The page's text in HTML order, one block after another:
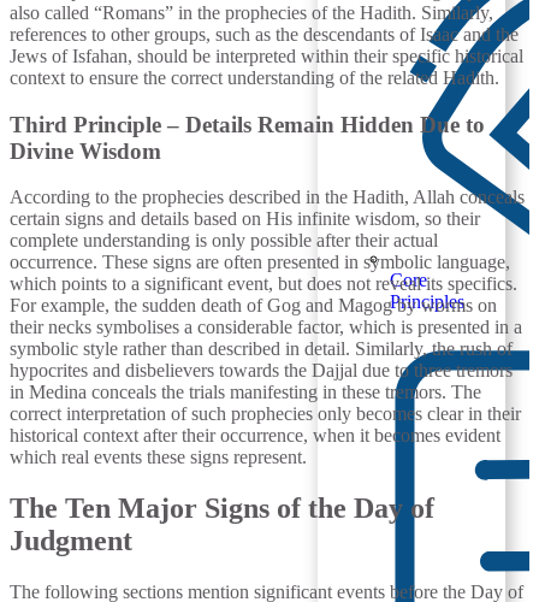
Core
Principles
also called “Romans” in the prophecies of the Hadith. Similarly,
references to other groups, such as the descendants of Isaac and the
Jews of Isfahan, should be interpreted within their specific historical
context to ensure the correct understanding of the related Hadith.
Third Principle – Details Remain Hidden Due to
Divine Wisdom
According to the prophecies described in the Hadith, Allah conceals
certain signs and details based on His infinite wisdom, so their
complete understanding is only possible after their actual
occurrence. These signs are often presented in symbolic language,
which points to a significant event, but does not reveal its specifics.
For example, the sudden death of Gog and Magog by worms on
their necks symbolises a considerable factor, which is presented in a
symbolic style rather than described in detail. Similarly, the rush of
hypocrites and disbelievers towards the Dajjal due to three tremors
in Medina conceals the trials manifesting in these tremors. The
correct interpretation of such prophecies only becomes clear in their
historical context after their occurrence, when it becomes evident
which real events these signs represent.
The Ten Major Signs of the Day of
Judgment
The following sections mention significant events before the Day of